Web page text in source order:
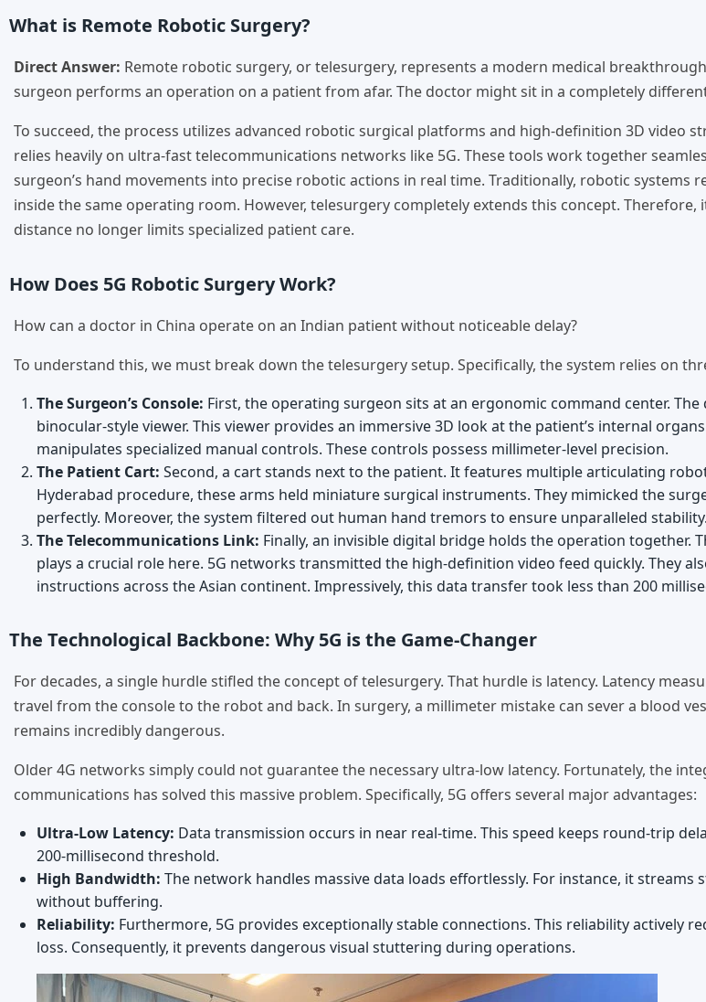
What is Remote Robotic Surgery?
Direct Answer: Remote robotic surgery, or telesurgery, represents a modern medical
surgeon performs an operation on a patient from afar. The doctor might sit in a completely
To succeed, the process utilizes advanced robotic surgical platforms and high-definition 3D video
relies heavily on ultra-fast telecommunications networks like 5G. These tools work together
surgeon’s hand movements into precise robotic actions in real time. Traditionally, robotic systems
inside the same operating room. However, telesurgery completely extends this concept. Therefore,
distance no longer limits specialized patient care.
How Does 5G Robotic Surgery Work?
How can a doctor in China operate on an Indian patient without noticeable delay?
To understand this, we must break down the telesurgery setup. Specifically, the system relies on
The Surgeon’s Console: First, the operating surgeon sits at an ergonomic command center.
binocular-style viewer. This viewer provides an immersive 3D look at the patient’s internal
manipulates specialized manual controls. These controls possess millimeter-level precision.
The Patient Cart: Second, a cart stands next to the patient. It features multiple articulating
Hyderabad procedure, these arms held miniature surgical instruments. They mimicked the
perfectly. Moreover, the system filtered out human hand tremors to ensure unparalleled stability.
The Telecommunications Link: Finally, an invisible digital bridge holds the operation together.
plays a crucial role here. 5G networks transmitted the high-definition video feed quickly. They
instructions across the Asian continent. Impressively, this data transfer took less than 200
The Technological Backbone: Why 5G is the Game-Changer
For decades, a single hurdle stifled the concept of telesurgery. That hurdle is latency. Latency
travel from the console to the robot and back. In surgery, a millimeter mistake can sever a blood
remains incredibly dangerous.
Older 4G networks simply could not guarantee the necessary ultra-low latency. Fortunately, the
communications has solved this massive problem. Specifically, 5G offers several major advantages:
Ultra-Low Latency: Data transmission occurs in near real-time. This speed keeps round-trip
200-millisecond threshold.
High Bandwidth: The network handles massive data loads effortlessly. For instance, it streams
without buffering.
Reliability: Furthermore, 5G provides exceptionally stable connections. This reliability actively
loss. Consequently, it prevents dangerous visual stuttering during operations.